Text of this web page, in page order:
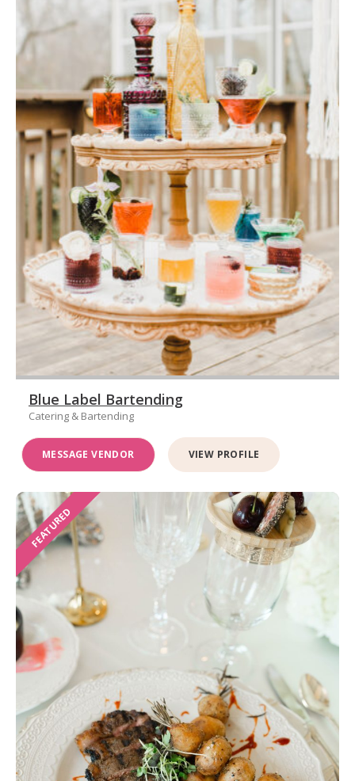
Blue Label Bartending
Catering & Bartending
MESSAGE VENDOR VIEW PROFILE
FEATURED